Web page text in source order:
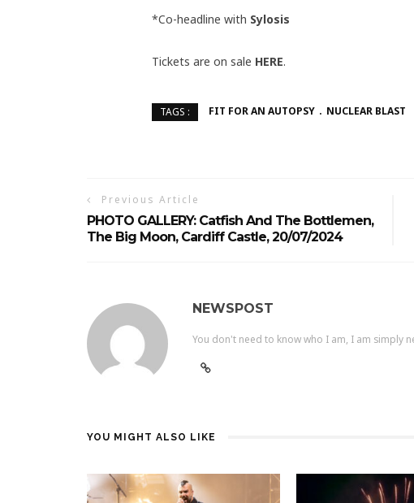
*Co-headline with Sylosis
Tickets are on sale HERE.
TAGS : FIT FOR AN AUTOPSY NUCLEAR BLAST
Previous Article
PHOTO GALLERY: Catfish And The Bottlemen,
The Big Moon, Cardiff Castle, 20/07/2024
NEWSPOST
You don't need to know who I am, I am simply
YOU MIGHT ALSO LIKE